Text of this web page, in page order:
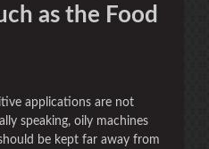
as the Food
applications are not
speaking, oily machines
be kept far away from